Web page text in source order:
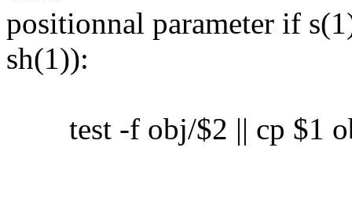
positionnal parameter if
sh(1)):
test -f obj/$2 || cp $1